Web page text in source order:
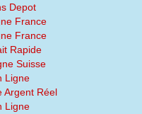
Depot
France
France
Rapide
Suisse
Ligne
Argent Réel
Ligne